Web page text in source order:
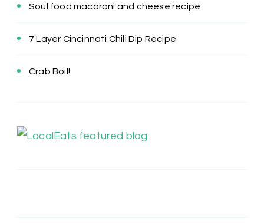
Soul food macaroni and cheese recipe
7 Layer Cincinnati Chili Dip Recipe
Crab Boil!